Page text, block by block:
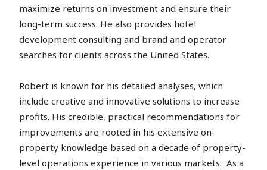
maximize returns on investment and ensure their
long-term success. He also provides hotel
development consulting and brand and operator
searches for clients across the United States.
Robert is known for his detailed analyses, which
include creative and innovative solutions to increase
profits. His credible, practical recommendations for
improvements are rooted in his extensive on-
property knowledge based on a decade of property-
level operations experience in various markets. As a